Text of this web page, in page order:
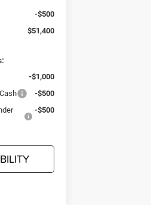
-$500
$51,400
-$1,000
-$500
-$500